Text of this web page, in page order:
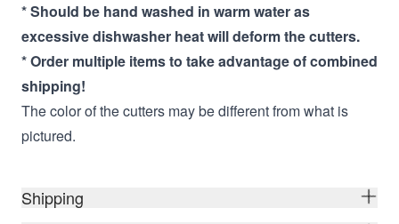
* Should be hand washed in warm water as
excessive dishwasher heat will deform the cutters.
* Order multiple items to take advantage of combined
shipping!
The color of the cutters may be different from what is
pictured.
Shipping